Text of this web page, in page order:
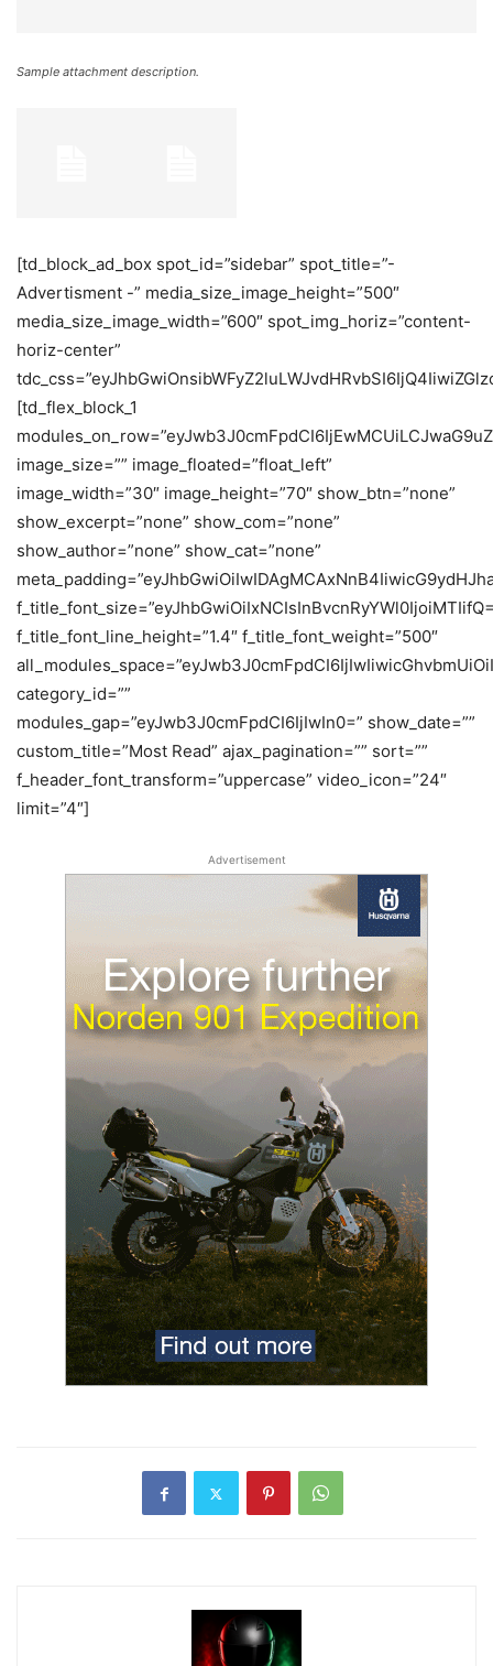
Sample attachment description.
[td_block_ad_box spot_id=”sidebar” spot_title=”-
Advertisment -” media_size_image_height=”500″
media_size_image_width=”600″ spot_img_horiz=”content-
horiz-center”
[td_flex_block_1
image_size=”” image_floated=”float_left”
image_width=”30″ image_height=”70″ show_btn=”none”
show_excerpt=”none” show_com=”none”
show_author=”none” show_cat=”none”
f_title_font_line_height=”1.4″ f_title_font_weight=”500″
category_id=””
modules_gap=”eyJwb3J0cmFpdCI6IjIwIn0=” show_date=””
custom_title=”Most Read” ajax_pagination=”” sort=””
f_header_font_transform=”uppercase” video_icon=”24″
limit=”4″]
Advertisement